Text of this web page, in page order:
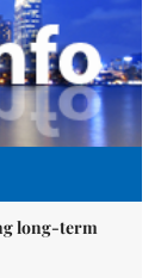
long-term